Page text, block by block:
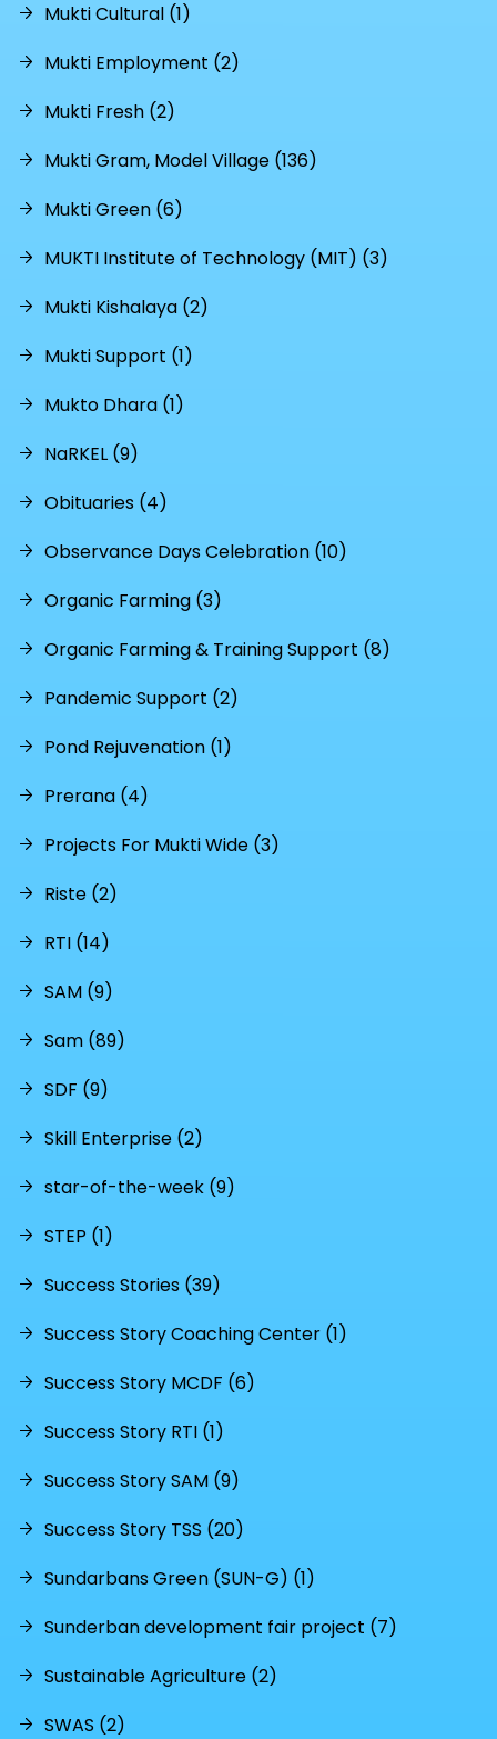
Mukti Cultural (1)
Mukti Employment (2)
Mukti Fresh (2)
Mukti Gram, Model Village (136)
Mukti Green (6)
MUKTI Institute of Technology (MIT) (3)
Mukti Kishalaya (2)
Mukti Support (1)
Mukto Dhara (1)
NaRKEL (9)
Obituaries (4)
Observance Days Celebration (10)
Organic Farming (3)
Organic Farming & Training Support (8)
Pandemic Support (2)
Pond Rejuvenation (1)
Prerana (4)
Projects For Mukti Wide (3)
Riste (2)
RTI (14)
SAM (9)
Sam (89)
SDF (9)
Skill Enterprise (2)
star-of-the-week (9)
STEP (1)
Success Stories (39)
Success Story Coaching Center (1)
Success Story MCDF (6)
Success Story RTI (1)
Success Story SAM (9)
Success Story TSS (20)
Sundarbans Green (SUN-G) (1)
Sunderban development fair project (7)
Sustainable Agriculture (2)
SWAS (2)